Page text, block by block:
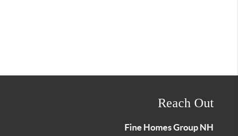
Reach Out
Fine Homes Group NH